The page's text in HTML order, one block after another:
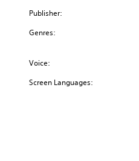
Publisher:
Genres:
Voice:
Screen Languages: